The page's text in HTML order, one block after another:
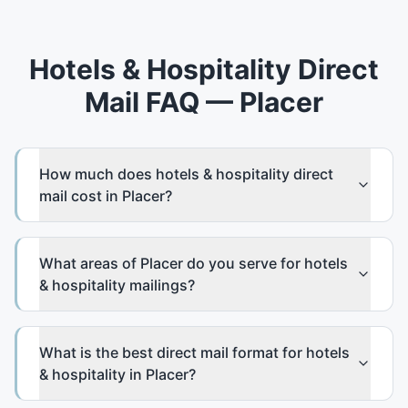
Hotels & Hospitality Direct
Mail FAQ — Placer
How much does hotels & hospitality direct
mail cost in Placer?
What areas of Placer do you serve for hotels
& hospitality mailings?
What is the best direct mail format for hotels
& hospitality in Placer?